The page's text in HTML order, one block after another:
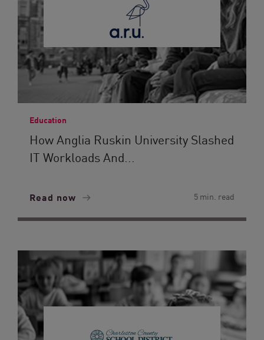
Education
How Anglia Ruskin University Slashed
IT Workloads And...
Read now 5 min. read